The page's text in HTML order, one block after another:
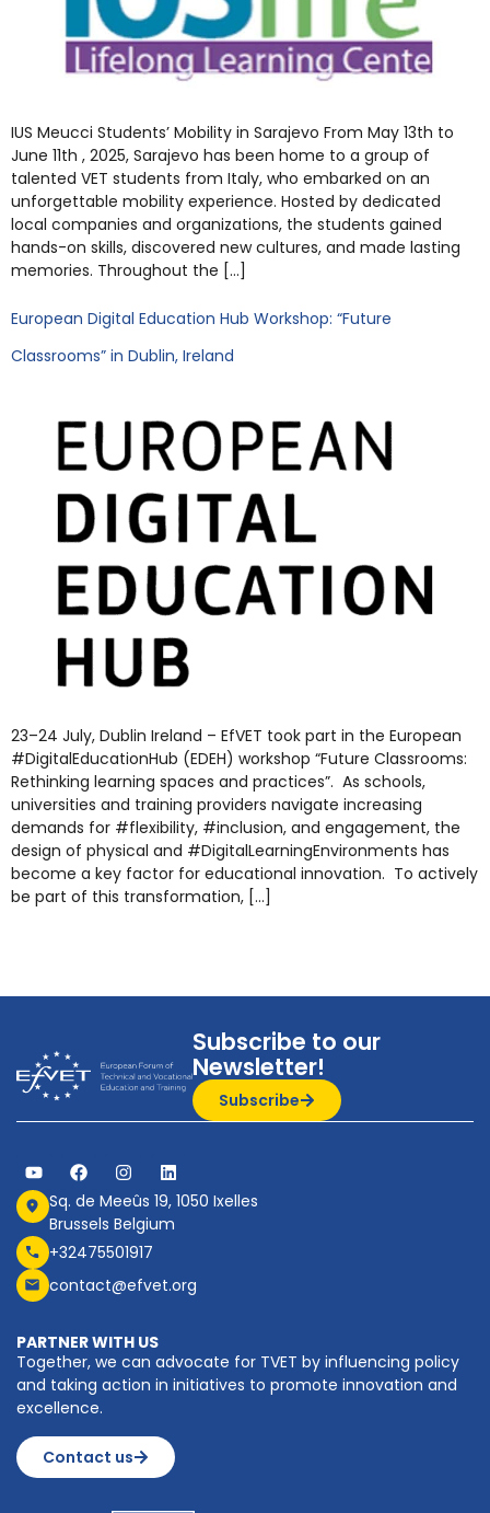
IUS Meucci Students’ Mobility in Sarajevo From May 13th to
June 11th , 2025, Sarajevo has been home to a group of
talented VET students from Italy, who embarked on an
unforgettable mobility experience. Hosted by dedicated
local companies and organizations, the students gained
hands-on skills, discovered new cultures, and made lasting
memories. Throughout the […]
European Digital Education Hub Workshop: “Future
Classrooms” in Dublin, Ireland
23–24 July, Dublin Ireland – EfVET took part in the European
#DigitalEducationHub (EDEH) workshop “Future Classrooms:
Rethinking learning spaces and practices”. As schools,
universities and training providers navigate increasing
demands for #flexibility, #inclusion, and engagement, the
design of physical and #DigitalLearningEnvironments has
become a key factor for educational innovation. To actively
be part of this transformation, […]
Subscribe to our
Newsletter!
Subscribe
Sq. de Meeûs 19, 1050 Ixelles
Brussels Belgium
+32475501917
contact@efvet.org
PARTNER WITH US
Together, we can advocate for TVET by influencing policy
and taking action in initiatives to promote innovation and
excellence.
Contact us